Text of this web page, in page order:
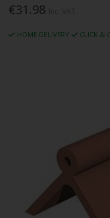
€31.98
HOME DELIVERY CLICK &